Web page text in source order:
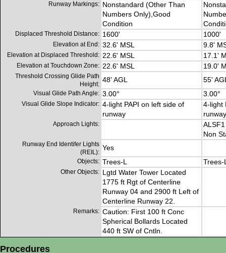
Runway Markings: Nonstandard (Other Than
Numbers Only),Good
Condition
Displaced Threshold Distance: 1600' 1000'
Elevation at End: 32.6' MSL 9.8'
Elevation at Displaced Threshold: 22.6' MSL 17.1'
Elevation at Touchdown Zone: 22.6' MSL 19.0'
Threshold Crossing Glide Path
Height:
48' AGL 55'
Visual Glide Path Angle: 3.00° 3.00°
Visual Glide Slope Indicator: 4-light PAPI on left side of
runway
4-light
runway
Approach Lights:
ALSF1
Non
Runway End Identifer Lights
(REIL):
Yes
Objects: Trees-L Trees-
Other Objects: Lgtd Water Tower Located
1775 ft Rgt of Centerline
Runway 04 and 2900 ft Left of
Centerline Runway 22.
Remarks: Caution: First 100 ft Conc
Spherical Bollards Located
440 ft SW of Cntln.
Procedures